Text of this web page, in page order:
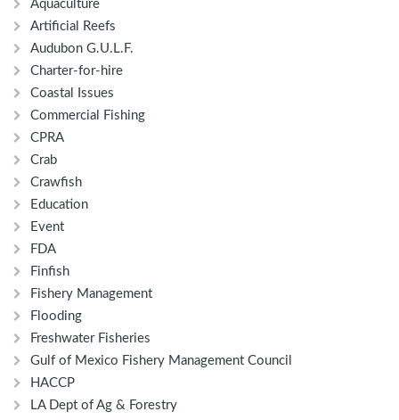
Aquaculture
Artificial Reefs
Audubon G.U.L.F.
Charter-for-hire
Coastal Issues
Commercial Fishing
CPRA
Crab
Crawfish
Education
Event
FDA
Finfish
Fishery Management
Flooding
Freshwater Fisheries
Gulf of Mexico Fishery Management Council
HACCP
LA Dept of Ag & Forestry